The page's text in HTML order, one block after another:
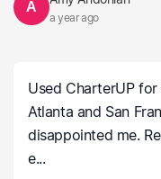
A
a year ago
Used CharterUP
Atlanta and San
disappointed me.
e...